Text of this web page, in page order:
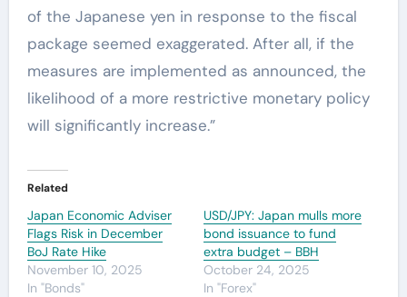
of the Japanese yen in response to the fiscal
package seemed exaggerated. After all, if the
measures are implemented as announced, the
likelihood of a more restrictive monetary policy
will significantly increase.”
Related
Japan Economic Adviser
Flags Risk in December
BoJ Rate Hike
November 10, 2025
In "Bonds"
USD/JPY: Japan mulls more
bond issuance to fund
extra budget – BBH
October 24, 2025
In "Forex"